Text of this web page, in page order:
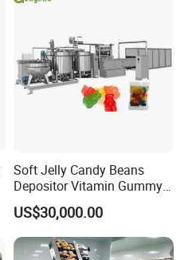
Soft Jelly Candy Beans
Depositor Vitamin Gummy
Bear Making Machine
US$30,000.00